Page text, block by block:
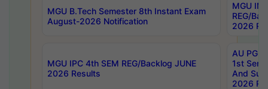
MGU B.Tech Semester 8th Instant Exam
August-2026 Notification
MGU
REG/
2026
MGU IPC 4th SEM REG/Backlog JUNE
2026 Results
AU PG
1st Sem
And
2026